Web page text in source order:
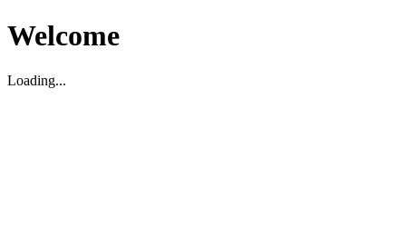
Welcome
Loading...